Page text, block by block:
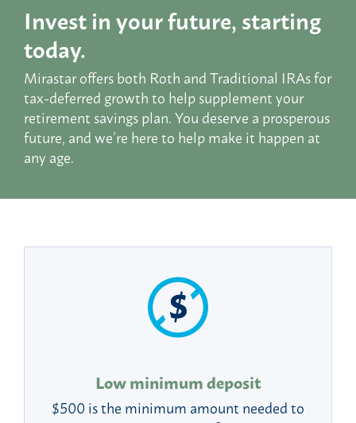
Invest in your future, starting
today.
Mirastar offers both Roth and Traditional IRAs for
tax-deferred growth to help supplement your
retirement savings plan. You deserve a prosperous
future, and we’re here to help make it happen at
any age.
Low minimum deposit
$500 is the minimum amount needed to